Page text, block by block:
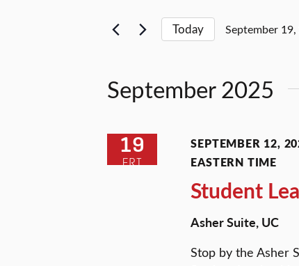
and
Navigation
for
Events
Today September
September 2025
FRI
19
Student
SEPTEMBER 12,
EASTERN TIME
Asher Suite, UC
Stop by the Asher